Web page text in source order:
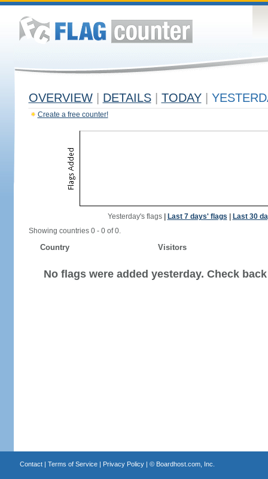
OVERVIEW DETAILS TODAY
Create a free counter!
Yesterday's flags| Last 7 days' flags
Last 30
Showing countries 0 - 0 of 0.
Country Visitors
No flags were added yesterday. Check
Contact| Terms of Service| Privacy Policy| © Boardhost.com, Inc.